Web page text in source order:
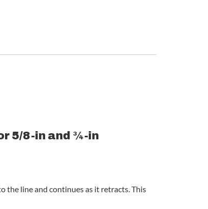
5/8-in and ¾-in
the line and continues as it retracts. This